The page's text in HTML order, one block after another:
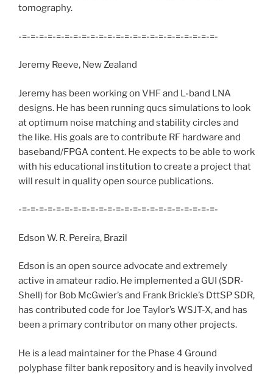
tomography.
-=-=-=-=-=-=-=-=-=-=-=-=-=-=-=-=-=-=-=-=-=-=-=-
Jeremy Reeve, New Zealand
Jeremy has been working on VHF and L-band LNA
designs. He has been running qucs simulations to look
at optimum noise matching and stability circles and
the like. His goals are to contribute RF hardware and
baseband/FPGA content. He expects to be able to work
with his educational institution to create a project that
will result in quality open source publications.
-=-=-=-=-=-=-=-=-=-=-=-=-=-=-=-=-=-=-=-=-=-=-=-
Edson W. R. Pereira, Brazil
Edson is an open source advocate and extremely
active in amateur radio. He implemented a GUI (SDR-
Shell) for Bob McGwier’s and Frank Brickle’s DttSP SDR,
has contributed code for Joe Taylor’s WSJT-X, and has
been a primary contributor on many other projects.
He is a lead maintainer for the Phase 4 Ground
polyphase filter bank repository and is heavily involved